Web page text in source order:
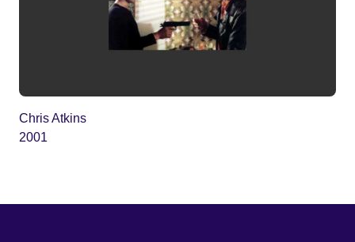
Chris Atkins
2001